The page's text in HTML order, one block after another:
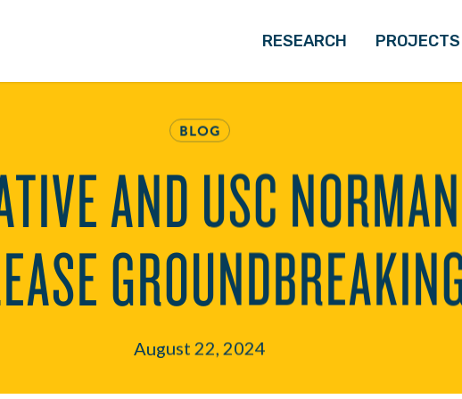
RESEARCH
BLOG
AND USC
August 22, 2024